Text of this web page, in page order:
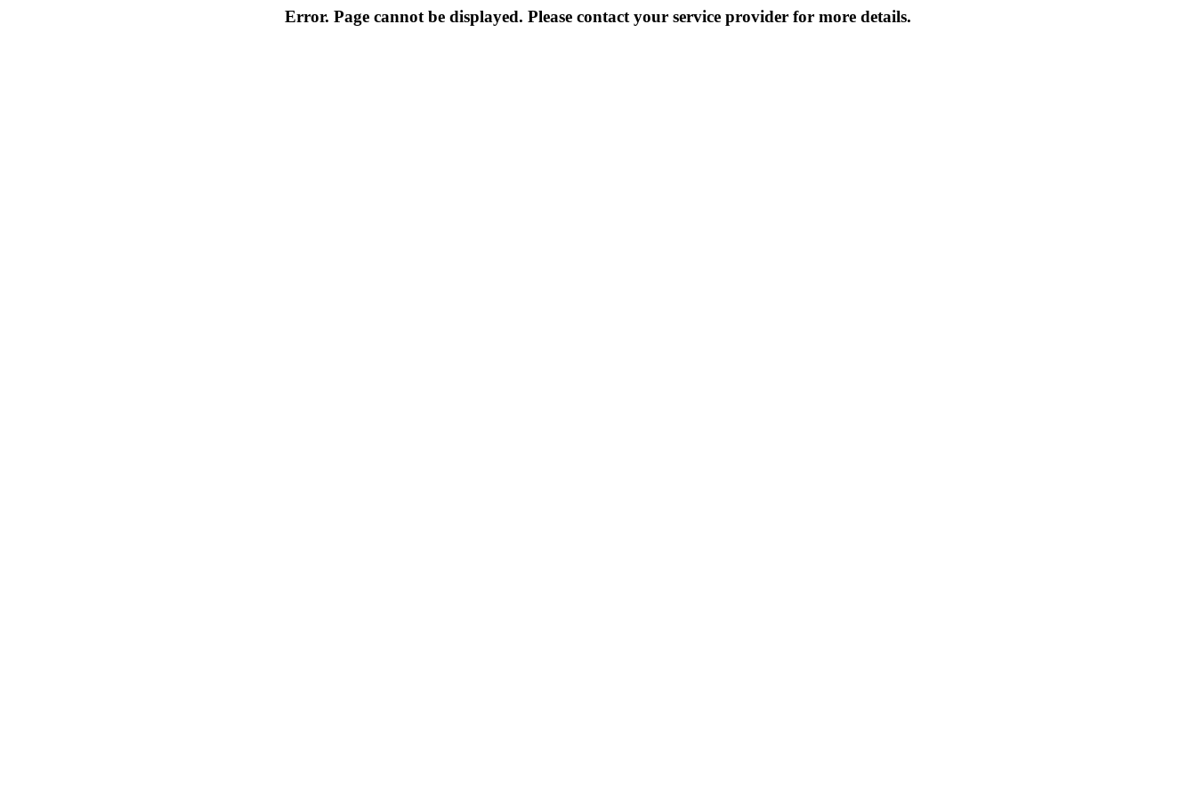
Error. Page cannot be displayed. Please contact your service provider for more details.